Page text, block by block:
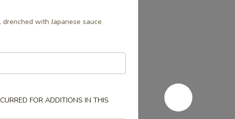
with Japanese sauce
FOR ADDITIONS IN THIS